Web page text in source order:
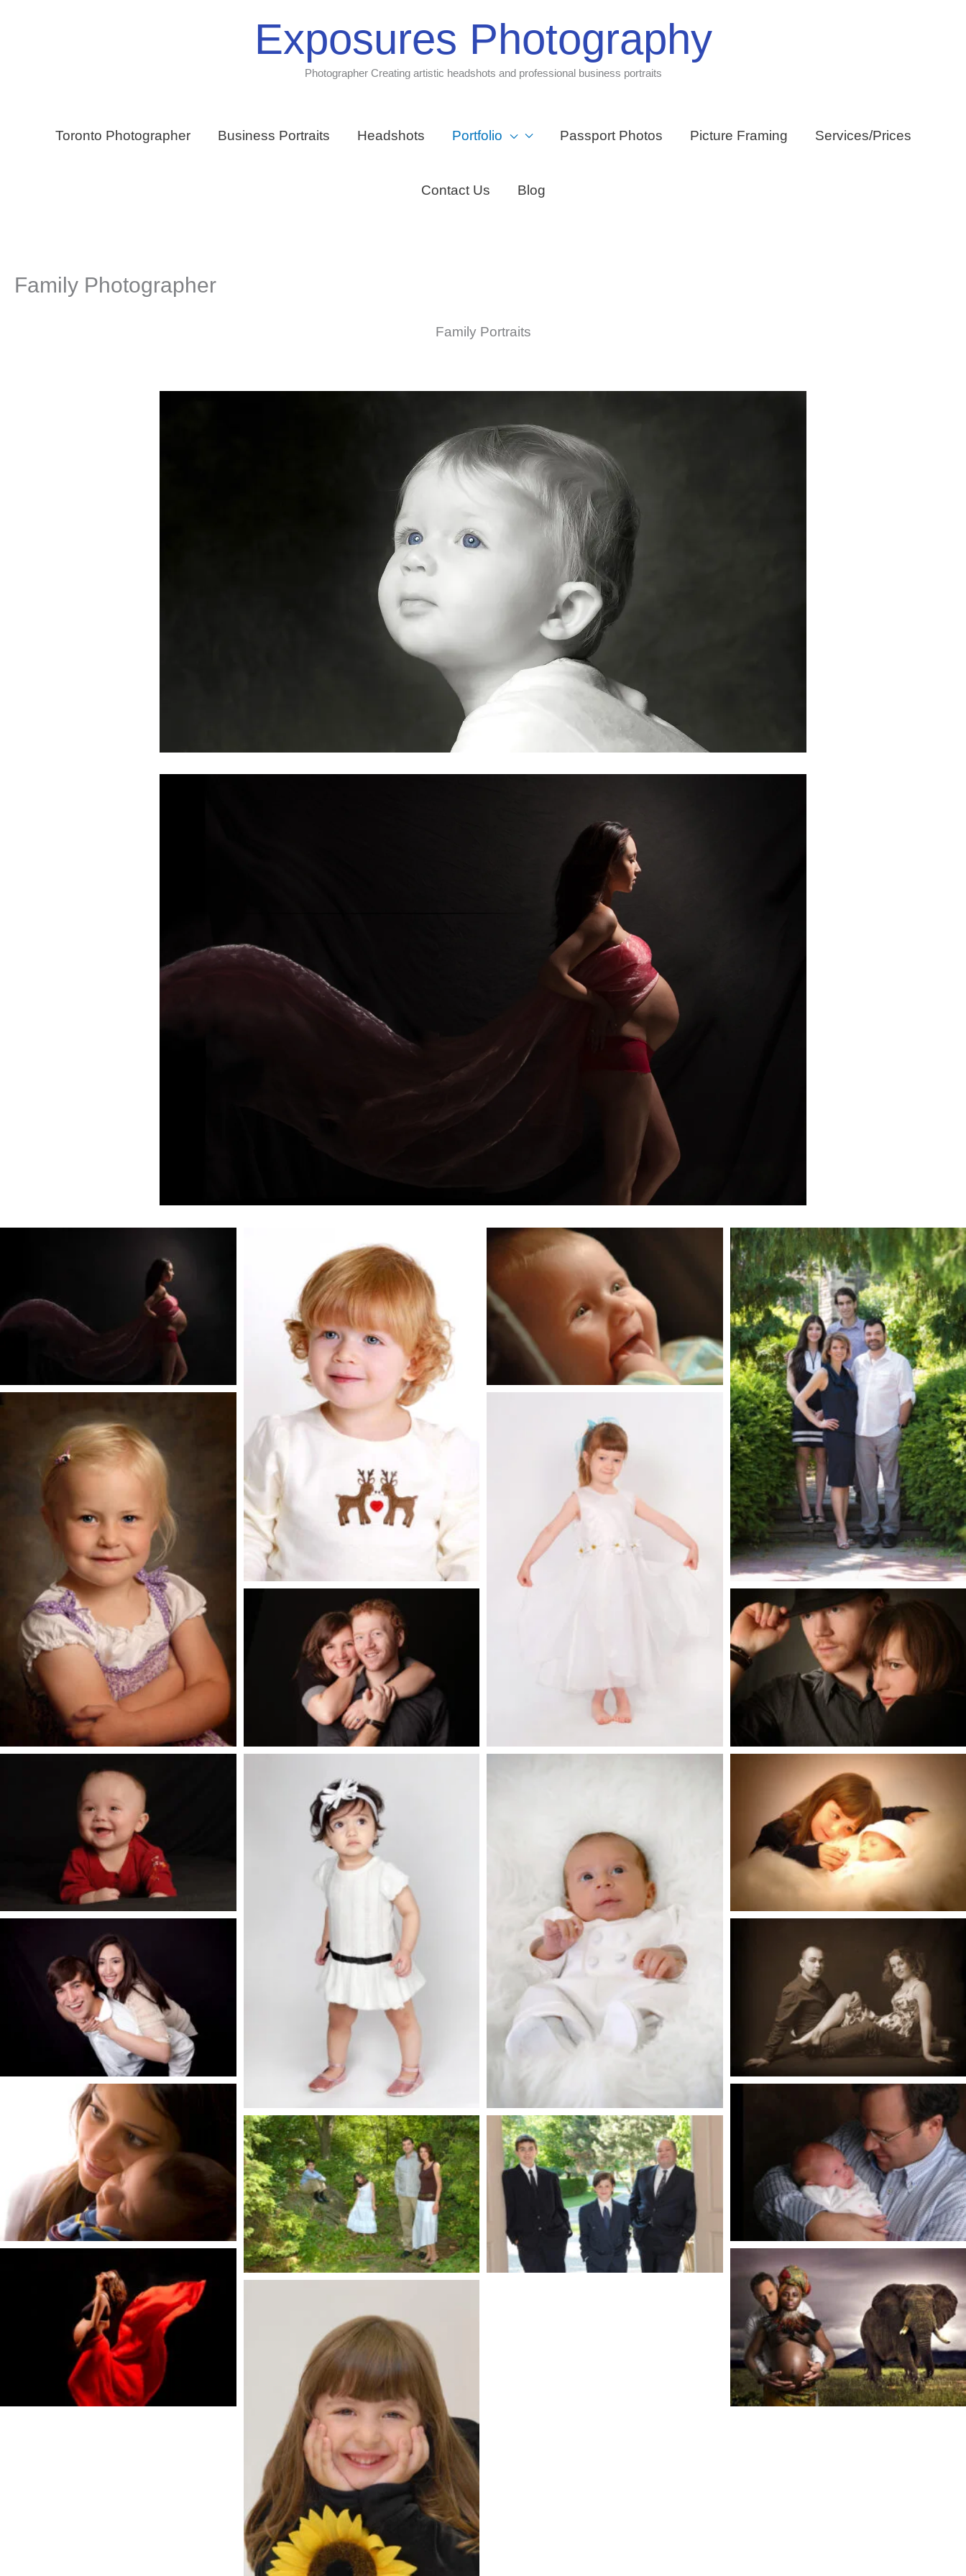
Exposures Photography
Photographer Creating artistic headshots and professional business portraits
Toronto Photographer Business Portraits Headshots Portfolio Passport Photos Picture Framing Services/Prices
Contact Us Blog
Family Photographer
Family Portraits